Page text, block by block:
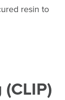
resin to